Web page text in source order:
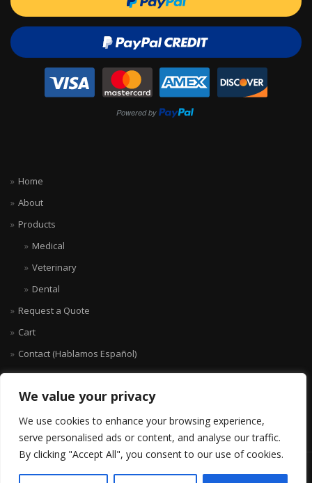
We value your privacy
We use cookies to enhance your browsing experience,
serve personalised ads or content, and analyse our traffic.
By clicking "Accept All", you consent to our use of cookies.
Home
About
Products
Medical
Veterinary
Dental
Request a Quote
Cart
Contact (Hablamos Español)
© KANOMED.COM 2007-2026